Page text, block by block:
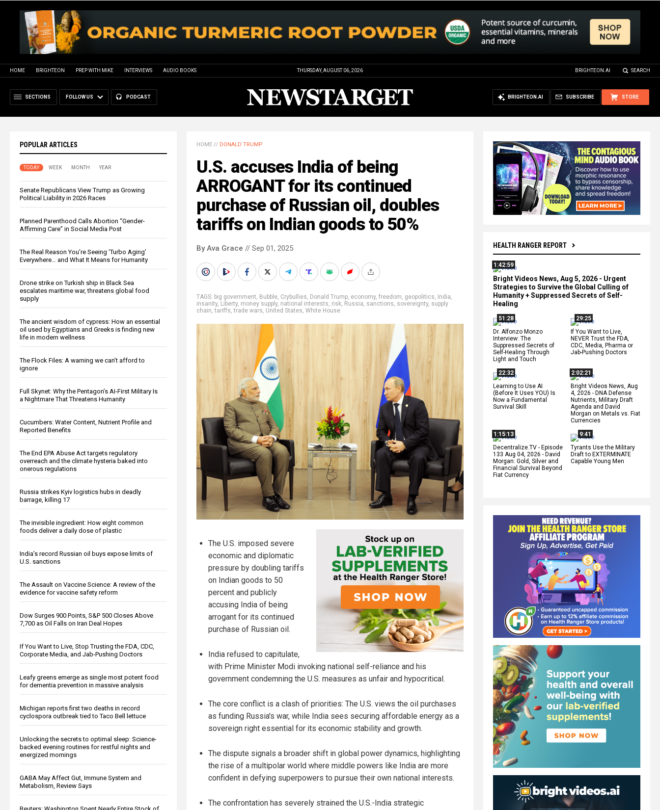
HOME BRIGHTEON PREP WITH MIKE INTERVIEWS AUDIO BOOKS THURSDAY, AUGUST 06, 2026 BRIGHTEON.AI SEARCH
SECTIONS FOLLOW US PODCAST STORE
SUBSCRIBE
BRIGHTEON.AI
POPULAR ARTICLES
TODAY WEEK MONTH YEAR
Senate Republicans View Trump as Growing
Political Liability in 2026 Races
Planned Parenthood Calls Abortion “Gender-
Affirming Care” in Social Media Post
The Real Reason You’re Seeing ‘Turbo Aging’
Everywhere… and What It Means for Humanity
Drone strike on Turkish ship in Black Sea
escalates maritime war, threatens global food
supply
The ancient wisdom of cypress: How an essential
oil used by Egyptians and Greeks is finding new
life in modern wellness
The Flock Files: A warning we can’t afford to
ignore
Full Skynet: Why the Pentagon’s AI-First Military Is
a Nightmare That Threatens Humanity
Cucumbers: Water Content, Nutrient Profile and
Reported Benefits
The End EPA Abuse Act targets regulatory
overreach and the climate hysteria baked into
onerous regulations
Russia strikes Kyiv logistics hubs in deadly
barrage, killing 17
The invisible ingredient: How eight common
foods deliver a daily dose of plastic
India’s record Russian oil buys expose limits of
U.S. sanctions
The Assault on Vaccine Science: A review of the
evidence for vaccine safety reform
Dow Surges 900 Points, S&P 500 Closes Above
7,700 as Oil Falls on Iran Deal Hopes
If You Want to Live, Stop Trusting the FDA, CDC,
Corporate Media, and Jab-Pushing Doctors
Leafy greens emerge as single most potent food
for dementia prevention in massive analysis
Michigan reports first two deaths in record
cyclospora outbreak tied to Taco Bell lettuce
Unlocking the secrets to optimal sleep: Science-
backed evening routines for restful nights and
energized mornings
GABA May Affect Gut, Immune System and
Metabolism, Review Says
HEALTH RANGER REPORT
1:42:59
Bright Videos News, Aug 5, 2026 - Urgent
Strategies to Survive the Global Culling of
Humanity + Suppressed Secrets of Self-
Healing
51:28
Dr. Alfonzo Monzo
Interview: The
Suppressed Secrets of
Self-Healing Through
Light and Touch
29:25
If You Want to Live,
NEVER Trust the FDA,
CDC, Media, Pharma or
Jab-Pushing Doctors
22:32
Learning to Use AI
(Before It Uses YOU) Is
Now a Fundamental
Survival Skill
2:02:21
Bright Videos News, Aug
4, 2026 - DNA Defense
Nutrients, Military Draft
Agenda and David
Morgan on Metals vs. Fiat
Currencies
1:15:13
Decentralize.TV - Episode
133 Aug 04, 2026 - David
Morgan: Gold, Silver and
Financial Survival Beyond
Fiat Currency
9:41
Tyrants Use the Military
Draft to EXTERMINATE
Capable Young Men
HOME // DONALD TRUMP
U.S. accuses India of being
ARROGANT for its continued
purchase of Russian oil, doubles
tariffs on Indian goods to 50%
By Ava Grace // Sep 01, 2025
TAGS: big government, Bubble, Crybullies, Donald Trump, economy, freedom, geopolitics, India,
insanity, Liberty, money supply, national interests, risk, Russia, sanctions, sovereignty, supply
chain,tariffs,trade wars, United States, White House
The U.S. imposed severe
economic and diplomatic
pressure by doubling tariffs
on Indian goods to 50
percent and publicly
accusing India of being
arrogant for its continued
purchase of Russian oil.
India refused to capitulate,
with Prime Minister Modi invoking national self-reliance and his
government condemning the U.S. measures as unfair and hypocritical.
The core conflict is a clash of priorities: The U.S. views the oil purchases
as funding Russia's war, while India sees securing affordable energy as a
sovereign right essential for its economic stability and growth.
The dispute signals a broader shift in global power dynamics, highlighting
the rise of a multipolar world where middle powers like India are more
confident in defying superpowers to pursue their own national interests.
The confrontation has severely strained the U.S.-India strategic